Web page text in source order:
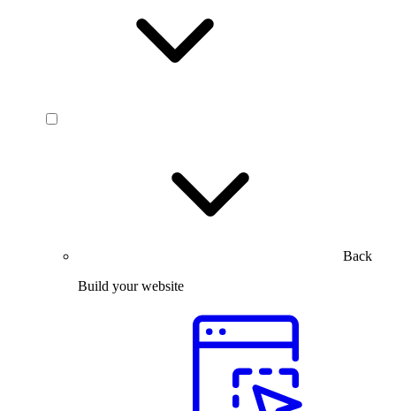
Back
Build your website